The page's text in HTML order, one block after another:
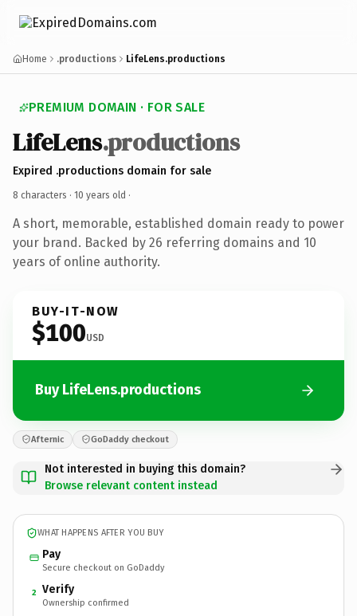
Home .productions LifeLens.productions
PREMIUM DOMAIN · FOR SALE
LifeLens.productions
Expired .productions domain for sale
8 characters · 10 years old ·
A short, memorable, established domain ready to power
your brand. Backed by 26 referring domains and 10
years of online authority.
BUY-IT-NOW
$100USD
Buy LifeLens.productions
Afternic GoDaddy checkout
Not interested in buying this domain?
Browse relevant content instead
WHAT HAPPENS AFTER YOU BUY
Pay
Secure checkout on GoDaddy
2 Verify
Ownership confirmed